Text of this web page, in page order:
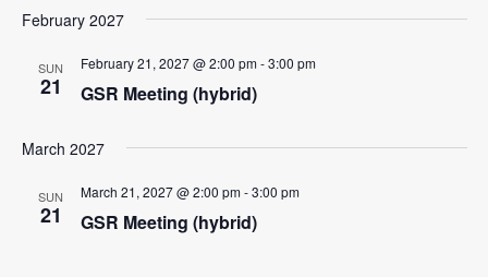
February 2027
SUN
21 GSR Meeting (hybrid)
February 21, 2027 @ 2:00 pm-3:00 pm
March 2027
SUN
21 GSR Meeting (hybrid)
March 21, 2027 @ 2:00 pm-3:00 pm